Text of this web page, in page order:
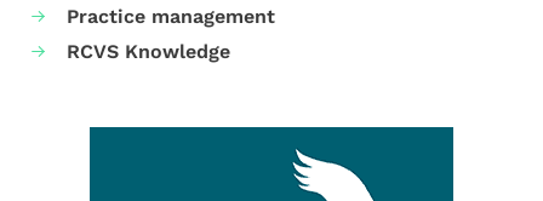
Practice management
RCVS Knowledge